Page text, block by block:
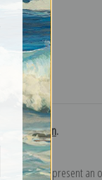
Returns
collection.
option to represent